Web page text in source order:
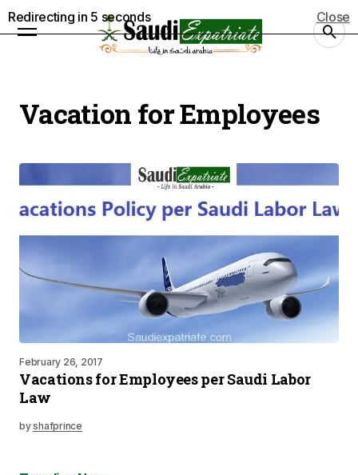
Vacation for Employees
February 26, 2017
Vacations for Employees per Saudi Labor
Law
byshafprince
Redirecting in 5 seconds Close